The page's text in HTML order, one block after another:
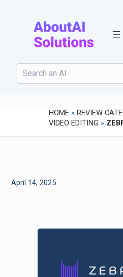
HOME » REVIEW
VIDEO EDITING »
April 14, 2025